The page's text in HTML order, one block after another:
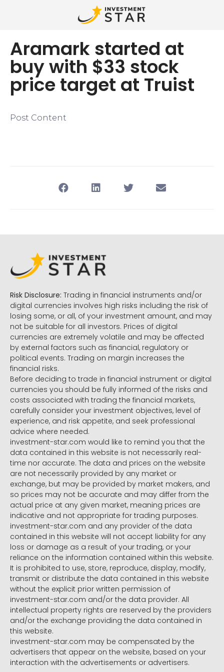
Aramark started at
buy with $33 stock
price target at Truist
Post Content
Risk Disclosure: Trading in financial instruments and/or
digital currencies involves high risks including the risk of
losing some, or all, of your investment amount, and may
not be suitable for all investors. Prices of digital
currencies are extremely volatile and may be affected
by external factors such as financial, regulatory or
political events. Trading on margin increases the
financial risks.
Before deciding to trade in financial instrument or digital
currencies you should be fully informed of the risks and
costs associated with trading the financial markets,
carefully consider your investment objectives, level of
experience, and risk appetite, and seek professional
advice where needed.
investment-star.com would like to remind you that the
data contained in this website is not necessarily real-
time nor accurate. The data and prices on the website
are not necessarily provided by any market or
exchange, but may be provided by market makers, and
so prices may not be accurate and may differ from the
actual price at any given market, meaning prices are
indicative and not appropriate for trading purposes.
investment-star.com and any provider of the data
contained in this website will not accept liability for any
loss or damage as a result of your trading, or your
reliance on the information contained within this website.
It is prohibited to use, store, reproduce, display, modify,
transmit or distribute the data contained in this website
without the explicit prior written permission of
investment-star.com and/or the data provider. All
intellectual property rights are reserved by the providers
and/or the exchange providing the data contained in
this website.
investment-star.com may be compensated by the
advertisers that appear on the website, based on your
interaction with the advertisements or advertisers.